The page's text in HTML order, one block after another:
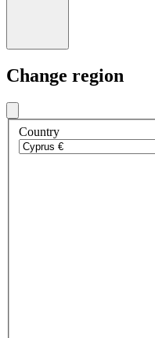
Change region
Country